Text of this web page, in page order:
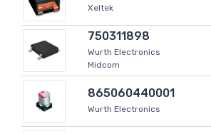
Xeltek
750311898
Wurth Electronics
Midcom
865060440001
Wurth Electronics